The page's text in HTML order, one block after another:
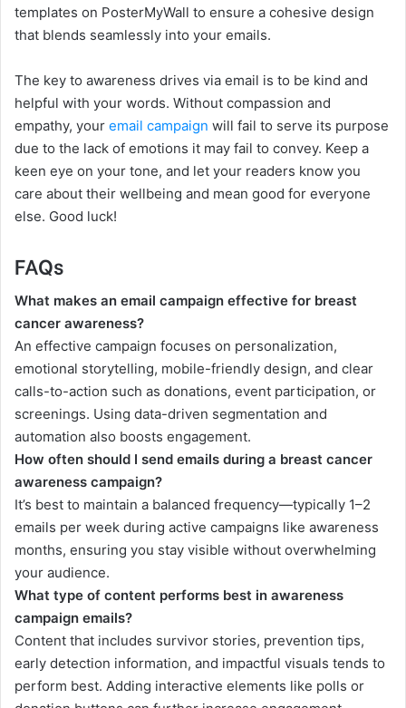
templates on PosterMyWall to ensure a cohesive design
that blends seamlessly into your emails.
The key to awareness drives via email is to be kind and
helpful with your words. Without compassion and
empathy, your email campaign will fail to serve its purpose
due to the lack of emotions it may fail to convey. Keep a
keen eye on your tone, and let your readers know you
care about their wellbeing and mean good for everyone
else. Good luck!
FAQs
What makes an email campaign effective for breast
cancer awareness?
An effective campaign focuses on personalization,
emotional storytelling, mobile-friendly design, and clear
calls-to-action such as donations, event participation, or
screenings. Using data-driven segmentation and
automation also boosts engagement.
How often should I send emails during a breast cancer
awareness campaign?
It’s best to maintain a balanced frequency—typically 1–2
emails per week during active campaigns like awareness
months, ensuring you stay visible without overwhelming
your audience.
What type of content performs best in awareness
campaign emails?
Content that includes survivor stories, prevention tips,
early detection information, and impactful visuals tends to
perform best. Adding interactive elements like polls or